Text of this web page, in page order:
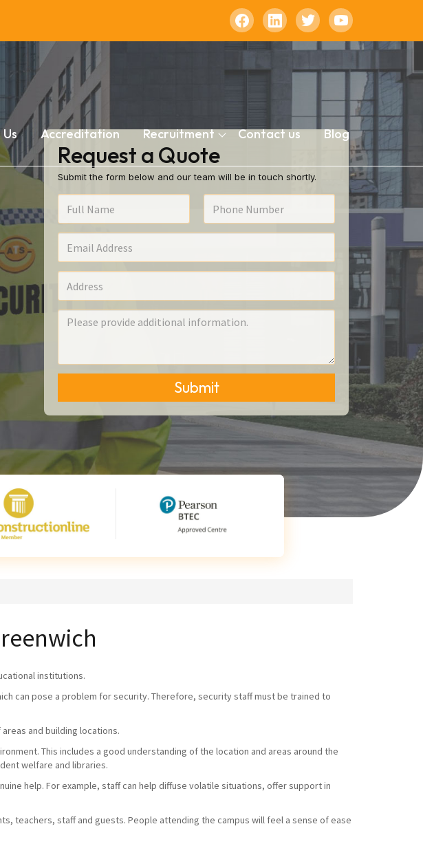
Accreditation Recruitment Contact us Blog
Request a Quote
Submit the form below and our team will be in touch shortly.
Submit
institutions.
can pose a problem for security. Therefore, security staff must be trained to
and building locations.
This includes a good understanding of the location and areas around the
welfare and libraries.
help. For example, staff can help diffuse volatile situations, offer support in
teachers, staff and guests. People attending the campus will feel a sense of ease